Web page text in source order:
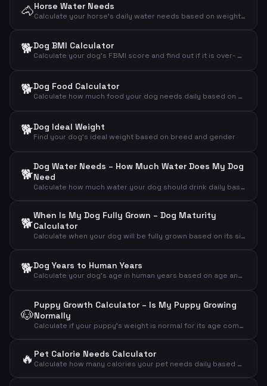
🐴Horse Water Needs
Calculate your horse's daily water needs based on weight, activity level and temperature
🐕Dog BMI Calculator
Calculate your dog's FBMI score and find out if it is over- or underweight
🐕Dog Food Calculator
Calculate how much food your dog needs daily based on weight, activity level and age
🐕Dog Ideal Weight
Find your dog's ideal weight based on breed and gender
🐕Dog Water Needs – How Much Water Does My Dog
Need
Calculate how much water your dog should drink daily based on weight, activity and weather
🐕When Is My Dog Fully Grown – Dog Maturity
Calculator
Calculate when your dog will be fully grown based on its size and current age
🐕Dog Years to Human Years
Calculate your dog's age in human years based on age and breed size
🐶
Puppy Growth Calculator – Is My Puppy Growing
Normally
Calculate if your puppy's weight is normal for its age compared to expected adult weight
🔥 Pet Calorie Needs Calculator
Calculate how many calories your pet needs daily based on animal type, weight and activity level